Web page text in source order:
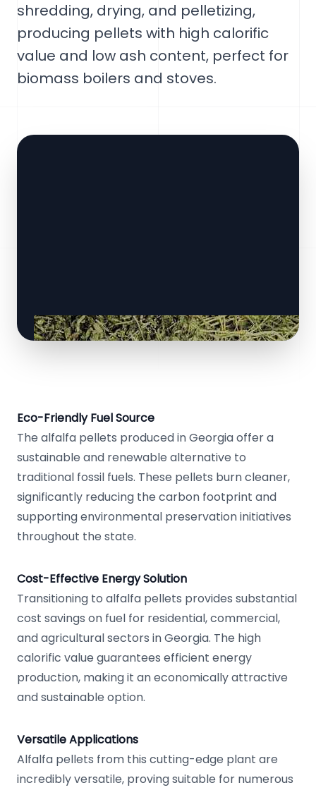
shredding, drying, and pelletizing,
producing pellets with high calorific
value and low ash content, perfect for
biomass boilers and stoves.
Eco-Friendly Fuel Source
The alfalfa pellets produced in Georgia offer a
sustainable and renewable alternative to
traditional fossil fuels. These pellets burn cleaner,
significantly reducing the carbon footprint and
supporting environmental preservation initiatives
throughout the state.
Cost-Effective Energy Solution
Transitioning to alfalfa pellets provides substantial
cost savings on fuel for residential, commercial,
and agricultural sectors in Georgia. The high
calorific value guarantees efficient energy
production, making it an economically attractive
and sustainable option.
Versatile Applications
Alfalfa pellets from this cutting-edge plant are
incredibly versatile, proving suitable for numerous